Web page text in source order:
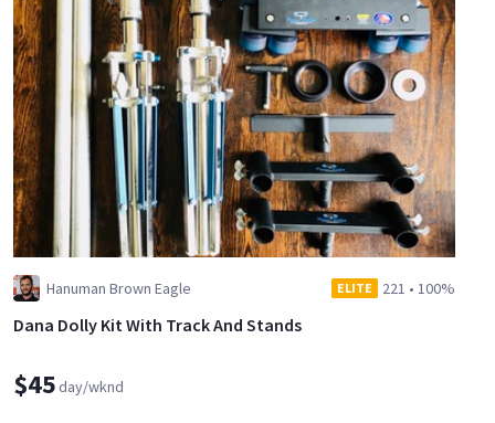
Hanuman Brown Eagle ELITE 221 • 100%
Dana Dolly Kit With Track And Stands
$45day/wknd